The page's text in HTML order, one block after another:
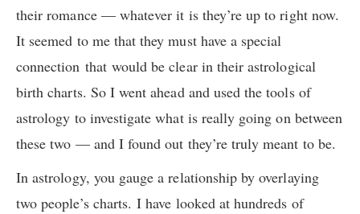
their romance — whatever it is they’re up to right now.
It seemed to me that they must have a special
connection that would be clear in their astrological
birth charts. So I went ahead and used the tools of
astrology to investigate what is really going on between
these two — and I found out they’re truly meant to be.
In astrology, you gauge a relationship by overlaying
two people’s charts. I have looked at hundreds of